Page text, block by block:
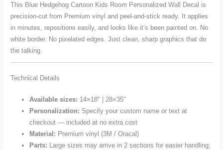
This Blue Hedgehog Cartoon Kids Room Personalized Wall Decal is
precision-cut from Premium vinyl and peel-and-stick ready. It applies
in minutes, repositions easily, and looks like it’s been painted on. No
white border. No pixelated edges. Just clean, sharp graphics that do
the talking.
Technical Details
Available sizes: 14×18" | 28×35"
Personalization: Specify your custom name or text at
checkout — included at no extra cost
Material: Premium vinyl (3M / Oracal)
Parts: Large sizes may arrive in 2 sections for easier handling;